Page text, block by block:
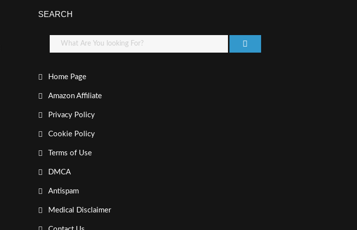
SEARCH
Home Page
Amazon Affiliate
Privacy Policy
Cookie Policy
Terms of Use
DMCA
Antispam
Medical Disclaimer